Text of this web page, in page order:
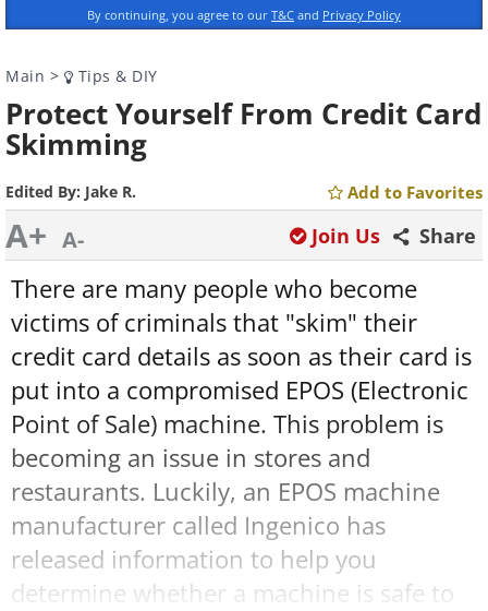
By continuing, you agree to our T&C and Privacy Policy
Main > Tips & DIY
Protect Yourself From Credit Card
Skimming
Edited By: Jake R. Add to Favorites
A+ A- Share
Join Us
There are many people who become
victims of criminals that "skim" their
credit card details as soon as their card is
put into a compromised EPOS (Electronic
Point of Sale) machine. This problem is
becoming an issue in stores and
restaurants. Luckily, an EPOS machine
manufacturer called Ingenico has
released information to help you
determine whether a machine is safe to